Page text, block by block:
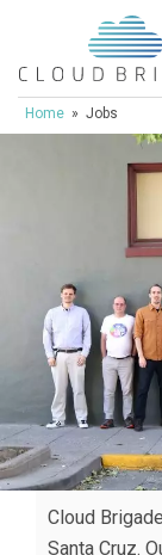
Home » Jobs
Cloud
Santa Cruz.